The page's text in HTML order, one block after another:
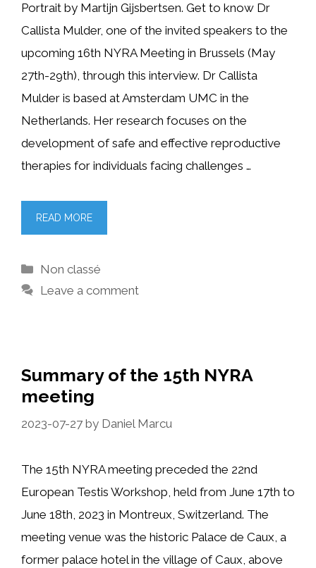
Portrait by Martijn Gijsbertsen. Get to know Dr
Callista Mulder, one of the invited speakers to the
upcoming 16th NYRA Meeting in Brussels (May
27th-29th), through this interview. Dr Callista
Mulder is based at Amsterdam UMC in the
Netherlands. Her research focuses on the
development of safe and effective reproductive
therapies for individuals facing challenges …
READ MORE
Categories
Non classé
Leave a comment
Summary of the 15th NYRA
meeting
2023-07-27 by Daniel Marcu
The 15th NYRA meeting preceded the 22nd
European Testis Workshop, held from June 17th to
June 18th, 2023 in Montreux, Switzerland. The
meeting venue was the historic Palace de Caux, a
former palace hotel in the village of Caux, above